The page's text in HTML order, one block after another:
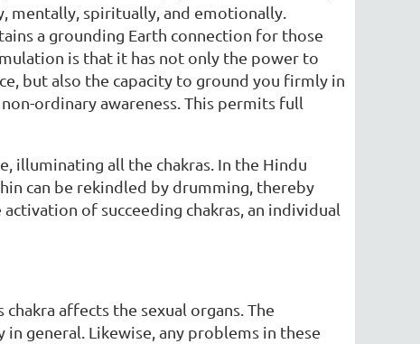
mentally, spiritually, and emotionally.
a grounding Earth connection for those
is that it has not only the power to
but also the capacity to ground you firmly in
ordinary awareness. This permits full
illuminating all the chakras. In the Hindu
can be rekindled by drumming, thereby
of succeeding chakras, an individual
affects the sexual organs. The
general. Likewise, any problems in these